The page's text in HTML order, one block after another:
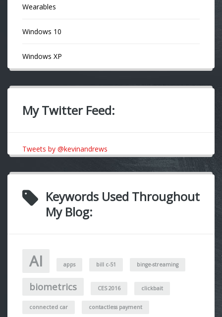
Wearables
Windows 10
Windows XP
My Twitter Feed:
Tweets by @kevinandrews
Keywords Used Throughout
My Blog:
AI apps bill c-51 binge-streaming
biometrics CES 2016 clickbait
connected car contactless payment